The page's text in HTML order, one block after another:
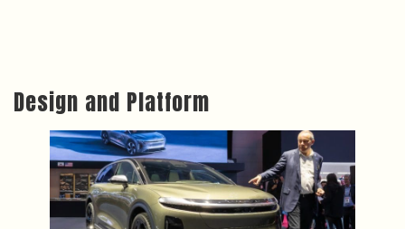
Design and Platform